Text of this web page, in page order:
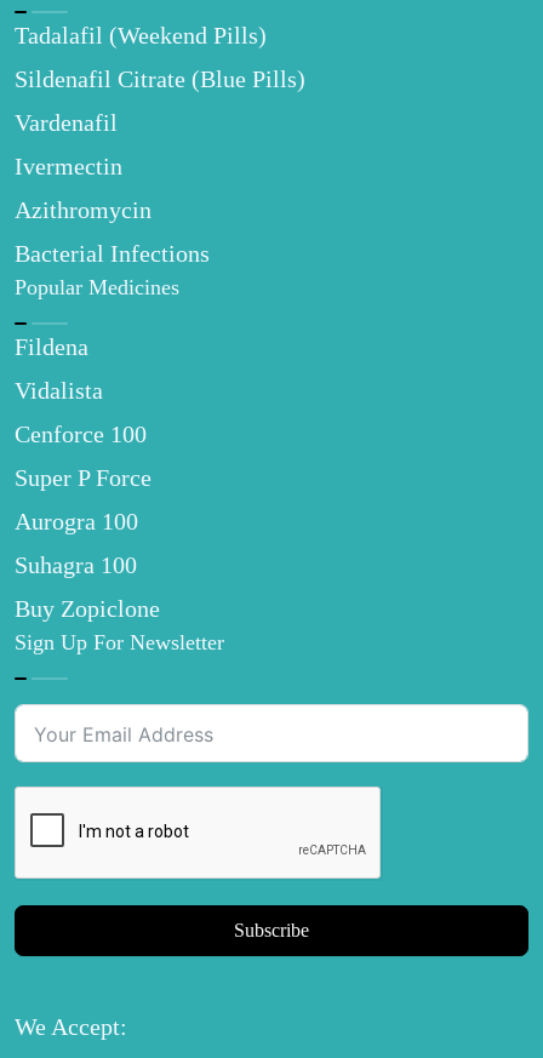
Tadalafil (Weekend Pills)
Sildenafil Citrate (Blue Pills)
Vardenafil
Ivermectin
Azithromycin
Bacterial Infections
Popular Medicines
Fildena
Vidalista
Cenforce 100
Super P Force
Aurogra 100
Suhagra 100
Buy Zopiclone
Sign Up For Newsletter
Subscribe
We Accept: